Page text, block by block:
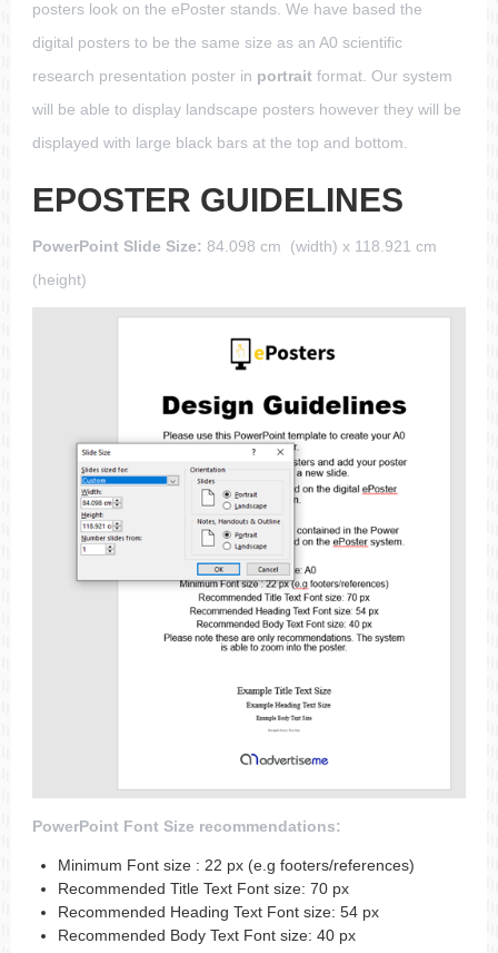
posters look on the ePoster stands. We have based the
digital posters to be the same size as an A0 scientific
research presentation poster in portraitformat. Our system
will be able to display landscape posters however they will be
displayed with large black bars at the top and bottom.
EPOSTER GUIDELINES
PowerPoint Slide Size: 84.098 cm (width) x 118.921 cm
(height)
PowerPoint Font Size recommendations:
Minimum Font size : 22 px (e.g footers/references)
Recommended Title Text Font size: 70 px
Recommended Heading Text Font size: 54 px
Recommended Body Text Font size: 40 px